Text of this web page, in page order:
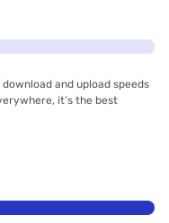
and upload speeds
it’s the best